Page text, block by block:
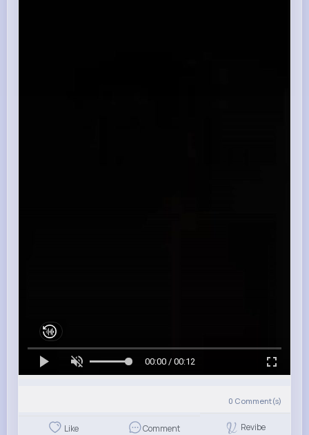
00:00 / 00:12
0 Comment(s)
Like Comment Revibe